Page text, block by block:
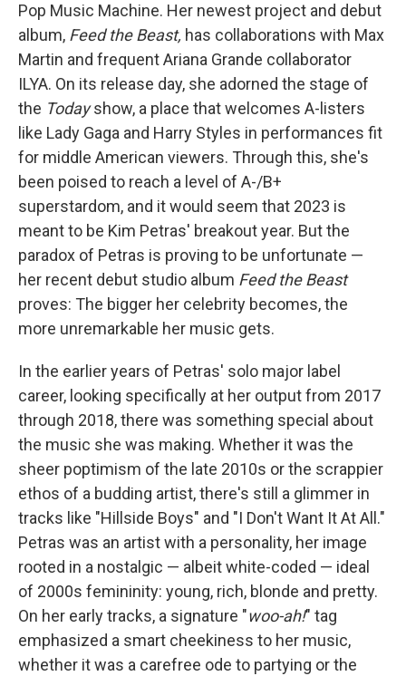
Pop Music Machine. Her newest project and debut
album, Feed the Beast, has collaborations with Max
Martin and frequent Ariana Grande collaborator
ILYA. On its release day, she adorned the stage of
the Todayshow, a place that welcomes A-listers
like Lady Gaga and Harry Styles in performances fit
for middle American viewers. Through this, she's
been poised to reach a level of A-/B+
superstardom, and it would seem that 2023 is
meant to be Kim Petras' breakout year. But the
paradox of Petras is proving to be unfortunate —
her recent debut studio album Feed the Beast
proves: The bigger her celebrity becomes, the
more unremarkable her music gets.
In the earlier years of Petras' solo major label
career, looking specifically at her output from 2017
through 2018, there was something special about
the music she was making. Whether it was the
sheer poptimism of the late 2010s or the scrappier
ethos of a budding artist, there's still a glimmer in
tracks like "Hillside Boys" and "I Don't Want It At All."
Petras was an artist with a personality, her image
rooted in a nostalgic — albeit white-coded — ideal
of 2000s femininity: young, rich, blonde and pretty.
On her early tracks, a signature "woo-ah!" tag
emphasized a smart cheekiness to her music,
whether it was a carefree ode to partying or the